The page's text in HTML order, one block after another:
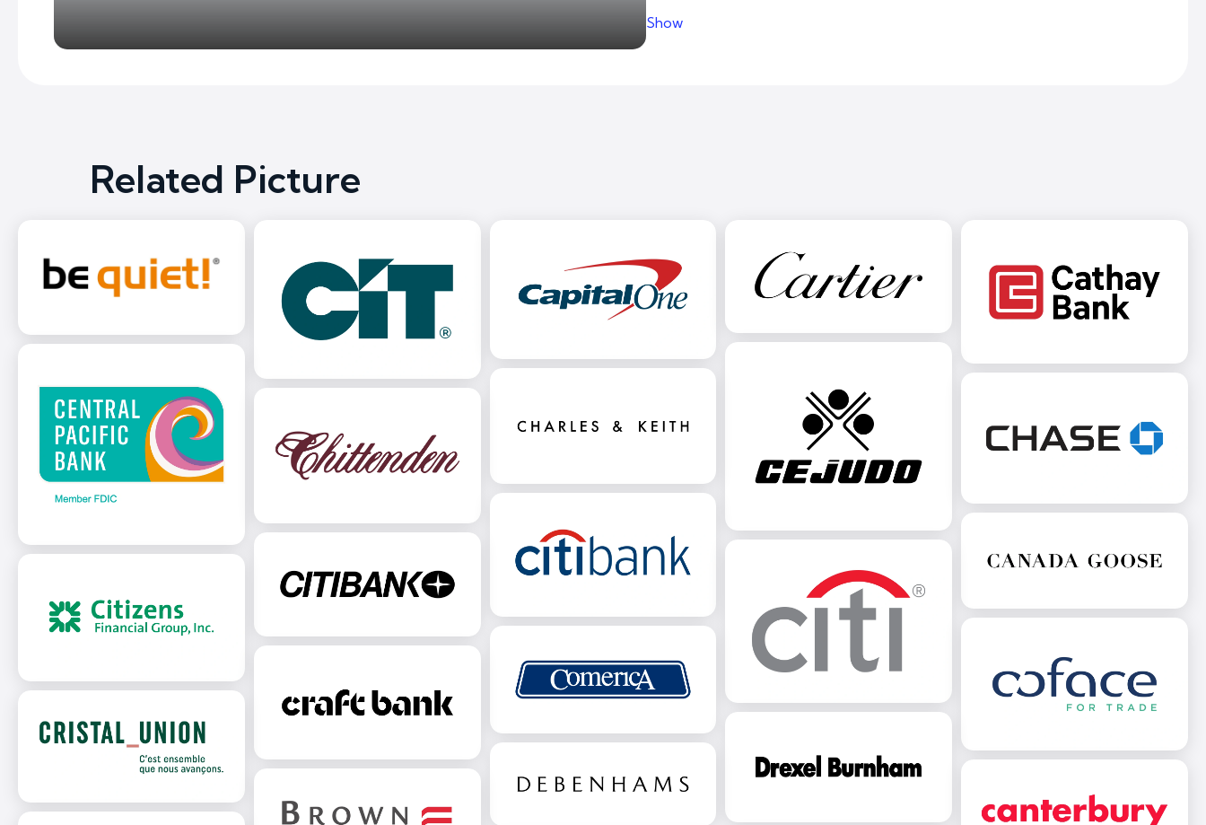
Show
Related Picture